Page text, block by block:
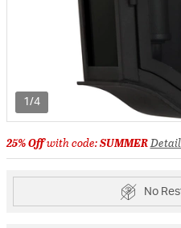
1/4
25% Offwith code:SUMMER
No